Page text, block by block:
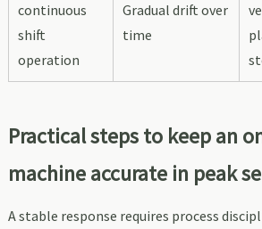
continuous
shift
operation
Gradual drift over
time
Practical steps to keep an
machine accurate in peak
A stable response requires process